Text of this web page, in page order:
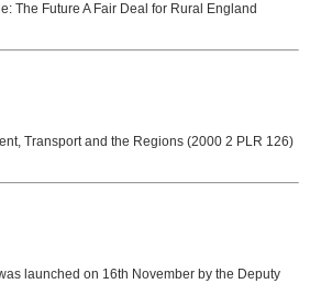
The Future A Fair Deal for Rural England
Transport and the Regions (2000 2 PLR 126)
launched on 16th November by the Deputy